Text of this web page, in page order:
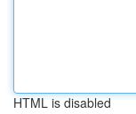
HTML is disabled